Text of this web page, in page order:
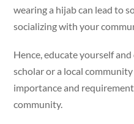
wearing a hijab can lead to
socializing with your
Hence, educate yourself
scholar or a local
importance and
community.